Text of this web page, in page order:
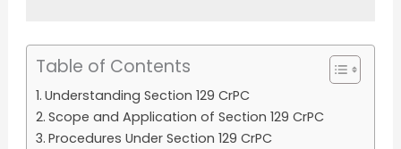
Table of Contents
Understanding Section 129 CrPC
Scope and Application of Section 129 CrPC
Procedures Under Section 129 CrPC